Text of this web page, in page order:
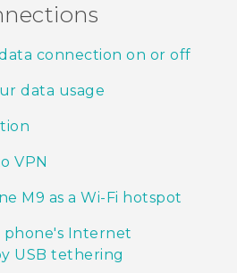
connection on or off
data usage
VPN
M9 as a Wi‍-Fi hotspot
phone's Internet
USB tethering